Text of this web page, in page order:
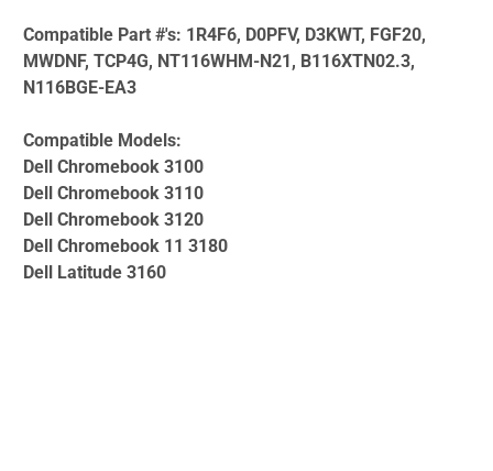
Compatible Part #'s: 1R4F6, D0PFV, D3KWT, FGF20,
MWDNF, TCP4G, NT116WHM-N21, B116XTN02.3,
N116BGE-EA3
Compatible Models:
Dell Chromebook 3100
Dell Chromebook 3110
Dell Chromebook 3120
Dell Chromebook 11 3180
Dell Latitude 3160